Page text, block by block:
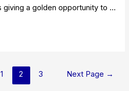
giving a golden opportunity to …
1 2 3 Next Page →